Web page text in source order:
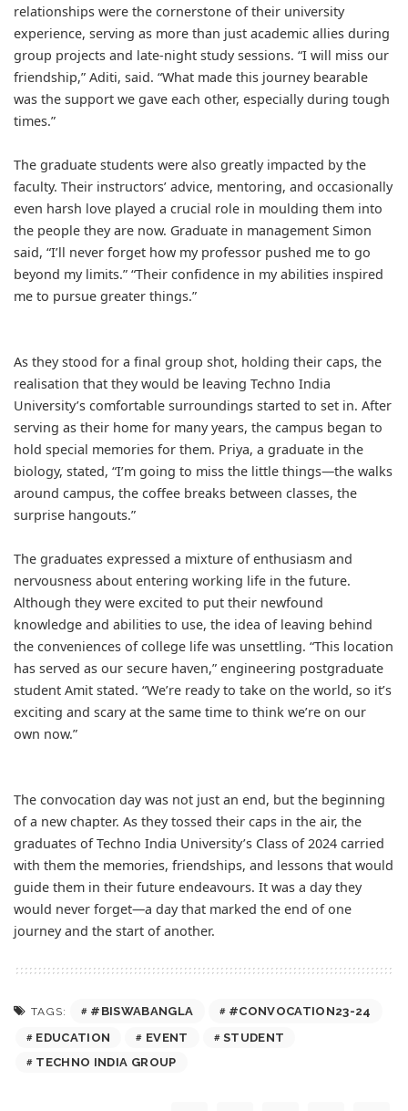
relationships were the cornerstone of their university
experience, serving as more than just academic allies during
group projects and late-night study sessions. “I will miss our
friendship,” Aditi, said. “What made this journey bearable
was the support we gave each other, especially during tough
times.”
The graduate students were also greatly impacted by the
faculty. Their instructors’ advice, mentoring, and occasionally
even harsh love played a crucial role in moulding them into
the people they are now. Graduate in management Simon
said, “I’ll never forget how my professor pushed me to go
beyond my limits.” “Their confidence in my abilities inspired
me to pursue greater things.”
As they stood for a final group shot, holding their caps, the
realisation that they would be leaving Techno India
University’s comfortable surroundings started to set in. After
serving as their home for many years, the campus began to
hold special memories for them. Priya, a graduate in the
biology, stated, “I’m going to miss the little things—the walks
around campus, the coffee breaks between classes, the
surprise hangouts.”
The graduates expressed a mixture of enthusiasm and
nervousness about entering working life in the future.
Although they were excited to put their newfound
knowledge and abilities to use, the idea of leaving behind
the conveniences of college life was unsettling. “This location
has served as our secure haven,” engineering postgraduate
student Amit stated. “We’re ready to take on the world, so it’s
exciting and scary at the same time to think we’re on our
own now.”
The convocation day was not just an end, but the beginning
of a new chapter. As they tossed their caps in the air, the
graduates of Techno India University’s Class of 2024 carried
with them the memories, friendships, and lessons that would
guide them in their future endeavours. It was a day they
would never forget—a day that marked the end of one
journey and the start of another.
TAGS: #BISWABANGLA
#CONVOCATION23-24
EDUCATION
EVENT
STUDENT
TECHNO INDIA GROUP